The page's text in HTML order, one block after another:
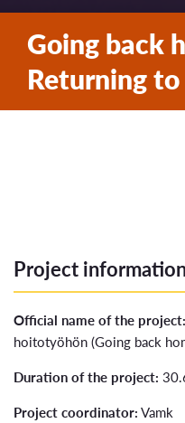
Going back
Returning
Project
Official name of the project:
hoitotyöhön (Going back
Duration of the project:
Project coordinator:Vamk